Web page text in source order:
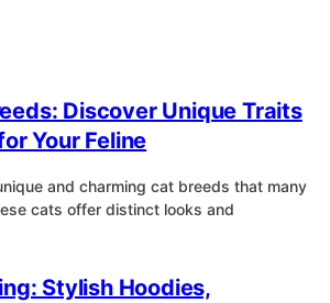
Discover Unique Traits
Your Feline
and charming cat breeds that many
cats offer distinct looks and
Stylish Hoodies,